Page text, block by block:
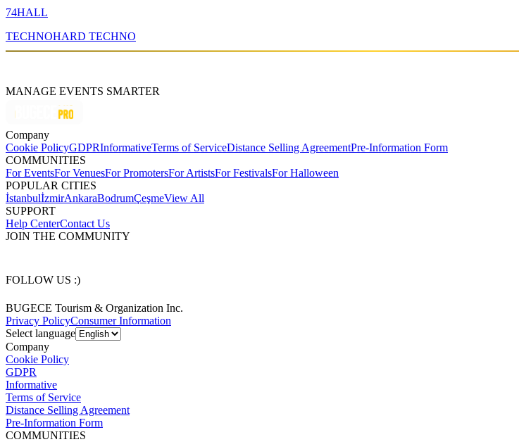
74HALL
TECHNOHARD TECHNO
MANAGE EVENTS SMARTER
Company
Cookie PolicyGDPRInformativeTerms of ServiceDistance Selling AgreementPre-Information Form
COMMUNITIES
For EventsFor VenuesFor PromotersFor ArtistsFor FestivalsFor Halloween
POPULAR CITIES
İstanbulİzmirAnkaraBodrumÇeşmeView All
SUPPORT
Help CenterContact Us
JOIN THE COMMUNITY
FOLLOW US :)
BUGECE Tourism & Organization Inc.
Privacy PolicyConsumer Information
Select language
Company
Cookie Policy
GDPR
Informative
Terms of Service
Distance Selling Agreement
Pre-Information Form
COMMUNITIES